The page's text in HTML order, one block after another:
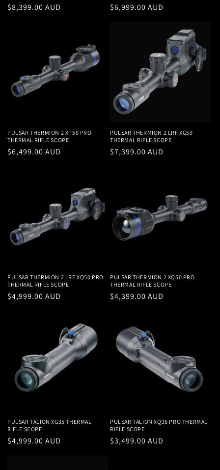
Regular
$8,399.00 AUD
Regular
$6,999.00 AUD
PULSAR THERMION 2 XP50 PRO
THERMAL RIFLE SCOPE
Regular
$6,499.00 AUD
PULSAR THERMION 2 LRF XG50
THERMAL RIFLE SCOPE
Regular
$7,399.00 AUD
PULSAR THERMION 2 LRF XQ50 PRO
THERMAL RIFLE SCOPE
Regular
$4,999.00 AUD
PULSAR THERMION 2 XQ50 PRO
THERMAL RIFLE SCOPE
Regular
$4,399.00 AUD
PULSAR TALION XG35 THERMAL
RIFLE SCOPE
Regular
$4,999.00 AUD
PULSAR TALION XQ35 PRO THERMAL
RIFLE SCOPE
Regular
$3,499.00 AUD